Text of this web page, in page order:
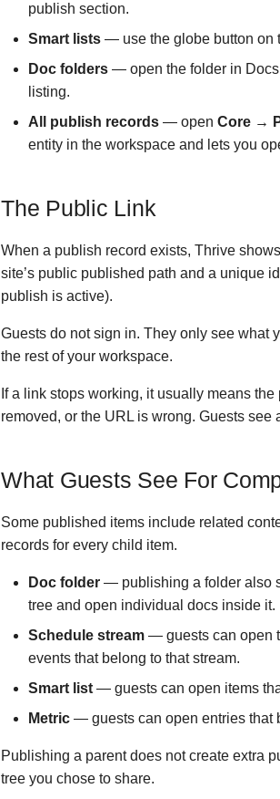
publish section.
Smart lists — use the globe button on
Doc folders — open the folder in
listing.
All publish records — open Core →
entity in the workspace and lets you
The Public Link
When a publish record exists, Thrive
site’s public published path and a unique
publish is active).
Guests do not sign in. They only see what
the rest of your workspace.
If a link stops working, it usually means
removed, or the URL is wrong. Guests see
What Guests See For
Some published items include related
records for every child item.
Doc folder — publishing a folder also
tree and open individual docs inside it.
Schedule stream — guests can open
events that belong to that stream.
Smart list — guests can open items
Metric — guests can open entries that
Publishing a parent does not create extra
tree you chose to share.